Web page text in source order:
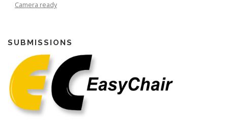
Camera ready
SUBMISSIONS